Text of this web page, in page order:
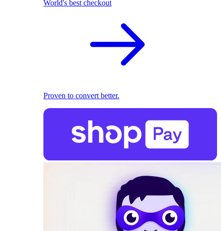
World's best checkout
Proven to convert better.